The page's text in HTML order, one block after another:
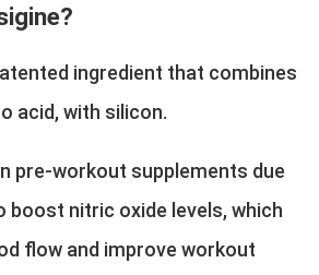
ingredient that combines
acid, with silicon.
pre-workout supplements due
nitric oxide levels, which
flow and improve workout